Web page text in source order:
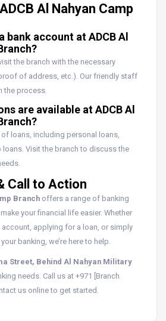
Al Nahyan Camp
bank account at ADCB Al
the branch with the necessary
of address, etc.). Our friendly staff
the process.
are available at ADCB Al
loans, including personal loans,
loans. Visit the branch to discuss the
Call to Action
Branch offers a range of banking
your financial life easier. Whether
account, applying for a loan, or simply
banking, we’re here to help.
Street, Behind Al Nahyan Military
needs. Call us at +971 [Branch
us online to get started.